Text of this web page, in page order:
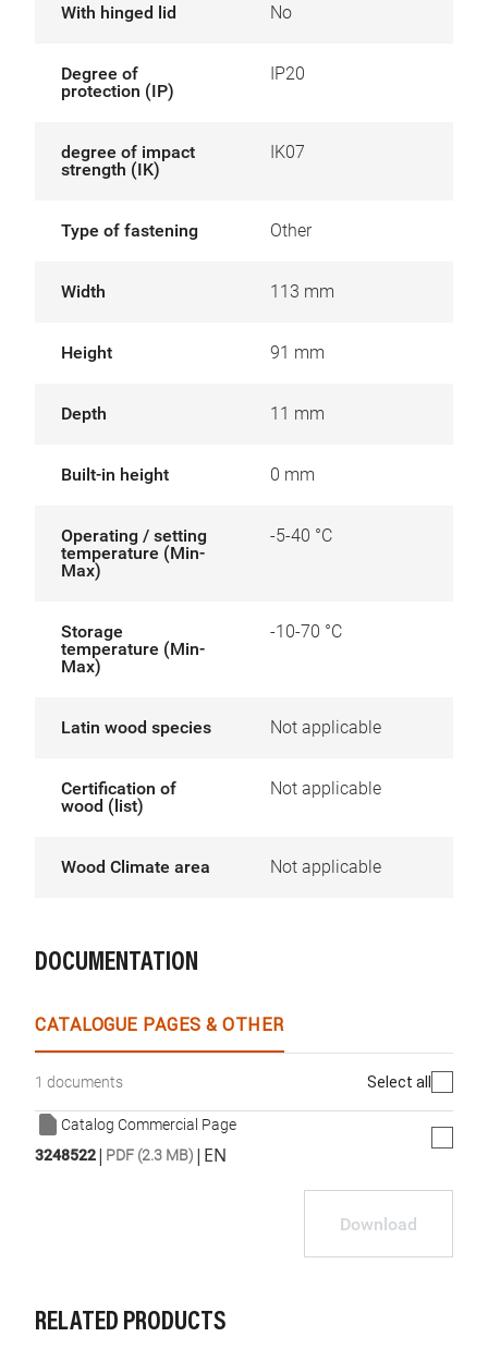
With hinged lid No
Degree of
protection (IP)
IP20
degree of impact
strength (IK)
IK07
Type of fastening Other
Width 113 mm
Height 91 mm
Depth 11 mm
Built-in height 0 mm
Operating / setting
temperature (Min-
Max)
-5-40 °C
Storage
temperature (Min-
Max)
-10-70 °C
Latin wood species Not applicable
Certification of
wood (list)
Not applicable
Wood Climate area Not applicable
DOCUMENTATION
CATALOGUE PAGES & OTHER
1 documents Select all
Catalog Commercial Page
3248522| PDF (2.3 MB) | EN
Download
RELATED PRODUCTS